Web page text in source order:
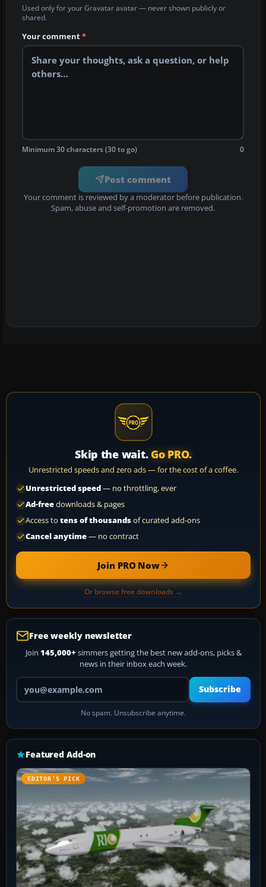
Used only for your Gravatar avatar — never shown publicly or
shared.
Your comment*
Minimum 30 characters (30 to go) 0
Post comment
Your comment is reviewed by a moderator before publication.
Spam, abuse and self-promotion are removed.
Skip the wait. Go PRO.
Unrestricted speeds and zero ads — for the cost of a coffee.
Unrestricted speed— no throttling, ever
Ad-freedownloads & pages
Access to tens of thousandsof curated add-ons
Cancel anytime— no contract
Join PRO Now
Or browse free downloads →
Free weekly newsletter
Join 145,000+ simmers getting the best new add-ons, picks &
news in their inbox each week.
Your email address
Subscribe
No spam. Unsubscribe anytime.
Featured Add-on
EDITOR’S PICK